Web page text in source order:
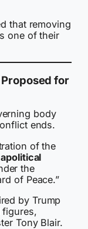
that removing
one of their
for
body
ends.
of the
apolitical
the
of Peace.”
by Trump
figures,
Tony Blair.